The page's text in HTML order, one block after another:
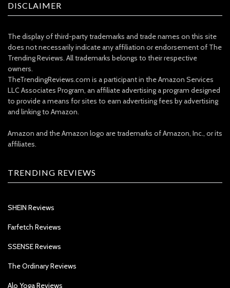
DISCLAIMER
The display of third-party trademarks and trade names on this site
does not necessarily indicate any affiliation or endorsement of The
Trending Reviews. All trademarks belongs to their respective
owners.
TheTrendingReviews.com is a participant in the Amazon Services
LLC Associates Program, an affiliate advertising a program designed
to provide a means for sites to earn advertising fees by advertising
and linking to Amazon.
Amazon and the Amazon logo are trademarks of Amazon, Inc., or its
affiliates.
TRENDING REVIEWS
SHEIN Reviews
Farfetch Reviews
SSENSE Reviews
The Ordinary Reviews
Alo Yoga Reviews